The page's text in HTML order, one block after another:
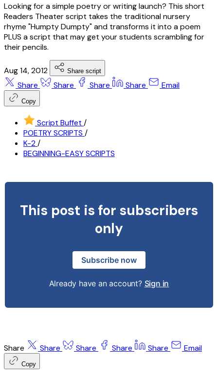
Looking for a simple poetry or writing launch? This short
Readers Theater script takes the traditional nursery
rhyme "Humpty Dumpty" and transforms it into a poem
PLUS a script that may get your students scrambling for
their pencils.
Aug 14, 2012 Share script
Share Share Share Share Email
Copy
Script Buffet /
POETRY SCRIPTS /
K-2/
BEGINNING-EASY SCRIPTS
This post is for subscribers
only
Subscribe now
Already have an account? Sign in
Share Share Share Share Share Email
Copy